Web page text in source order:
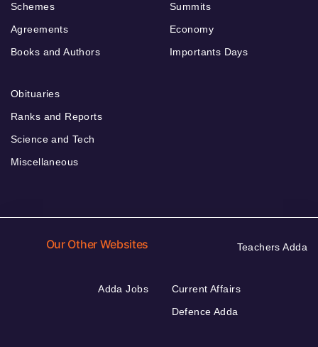
Schemes
Agreements
Books and Authors
Summits
Economy
Importants Days
Obituaries
Ranks and Reports
Science and Tech
Miscellaneous
Our Other Websites Teachers Adda
Adda Jobs
Current Affairs
Defence Adda